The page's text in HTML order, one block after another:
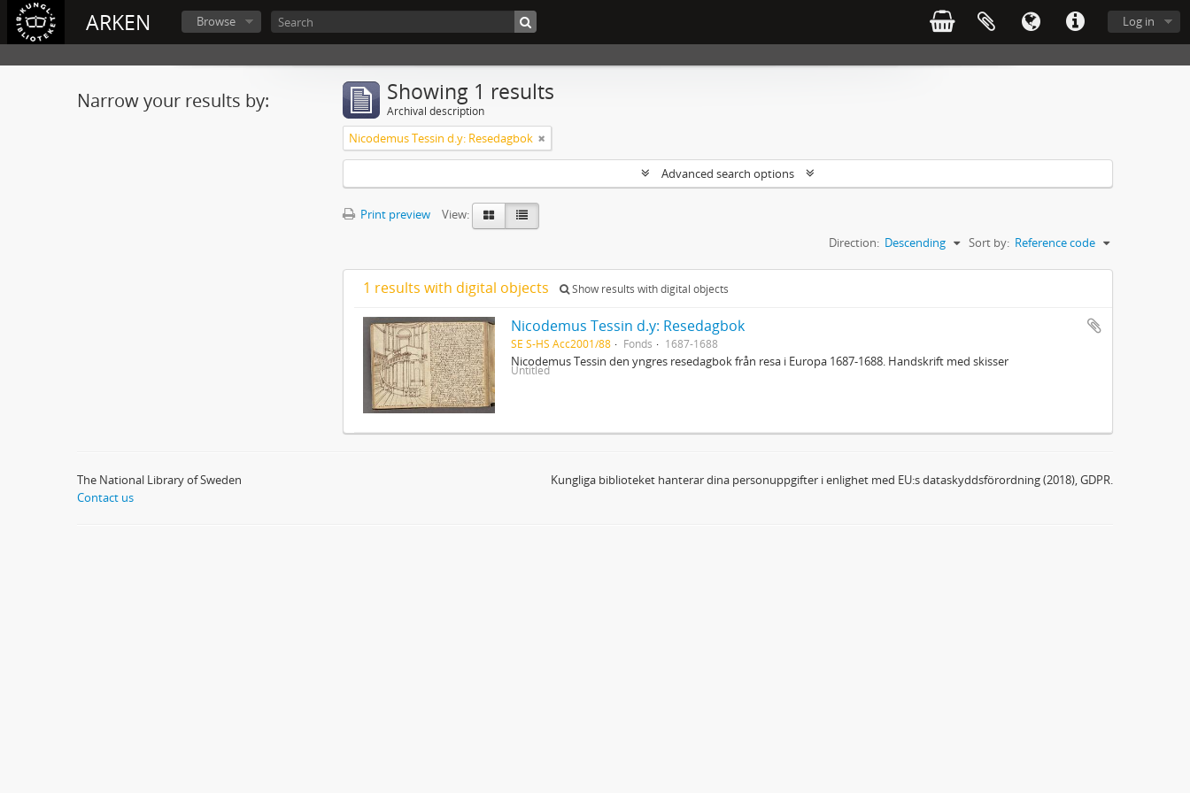
ARKEN Log in
Browse
Narrow your results by: Showing 1 results
Archival description
Nicodemus Tessin d.y: Resedagbok
Advanced search options
Print preview
View:
Sort by: Reference code
Direction: Descending
1 results with digital objects Show results with digital objects
Nicodemus Tessin d.y: Resedagbok
SE S-HS Acc2001/88 Fonds 1687-1688
Nicodemus Tessin den yngres resedagbok från resa i Europa 1687-1688. Handskrift med skisser
Untitled
The National Library of Sweden
Contact us
Kungliga biblioteket hanterar dina personuppgifter i enlighet med EU:s dataskyddsförordning (2018), GDPR.